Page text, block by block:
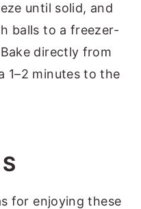
until solid, and
balls to a freezer-
directly from
1–2 minutes to the
for enjoying these